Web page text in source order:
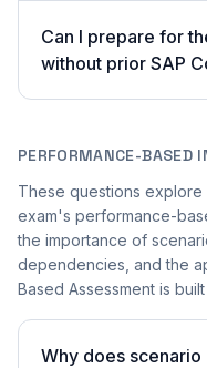
Can I prepare for
without prior SAP
PERFORMANCE-BASED
These questions explore
exam's performance-
the importance of
dependencies, and the
Based Assessment is
Why does